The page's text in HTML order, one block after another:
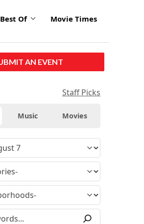
Best Of Movie Times
AN EVENT
Staff Picks
Music Movies